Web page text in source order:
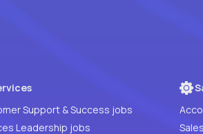
Support & Success jobs
Leadership jobs